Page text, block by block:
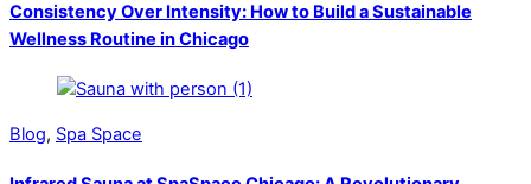
Consistency Over Intensity: How to Build a Sustainable
Wellness Routine in Chicago
Blog, Spa Space